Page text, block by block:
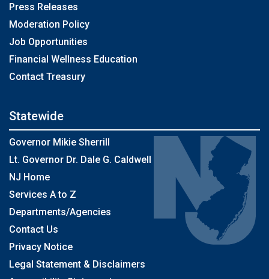
Press Releases
Moderation Policy
Job Opportunities
Financial Wellness Education
Contact Treasury
Statewide
Governor Mikie Sherrill
Lt. Governor Dr. Dale G. Caldwell
NJ Home
Services A to Z
Departments/Agencies
Contact Us
Privacy Notice
Legal Statement & Disclaimers